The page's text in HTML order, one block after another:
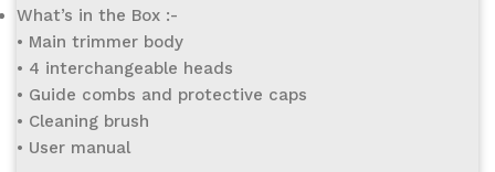
What’s in the Box :-
• Main trimmer body
• 4 interchangeable heads
• Guide combs and protective caps
• Cleaning brush
• User manual